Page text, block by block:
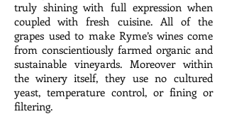
truly shining with full expression when
coupled with fresh cuisine. All of the
grapes used to make Ryme’s wines come
from conscientiously farmed organic and
sustainable vineyards. Moreover within
the winery itself, they use no cultured
yeast, temperature control, or fining or
filtering.